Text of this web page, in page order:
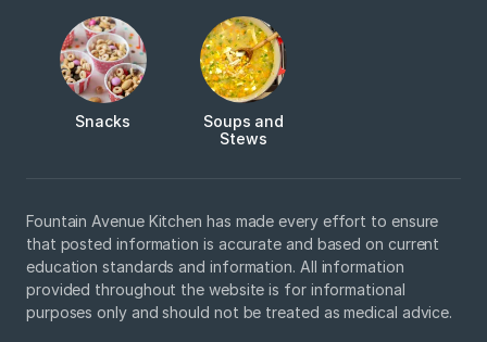
Snacks
Soups and
Stews
Fountain Avenue Kitchen has made every effort to ensure
that posted information is accurate and based on current
education standards and information. All information
provided throughout the website is for informational
purposes only and should not be treated as medical advice.